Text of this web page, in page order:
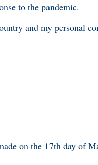
to the pandemic.
and my personal
on the 17th day of